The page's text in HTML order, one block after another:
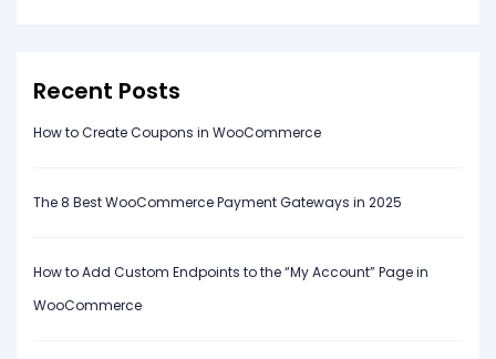
Recent Posts
How to Create Coupons in WooCommerce
The 8 Best WooCommerce Payment Gateways in 2025
How to Add Custom Endpoints to the “My Account” Page in
WooCommerce